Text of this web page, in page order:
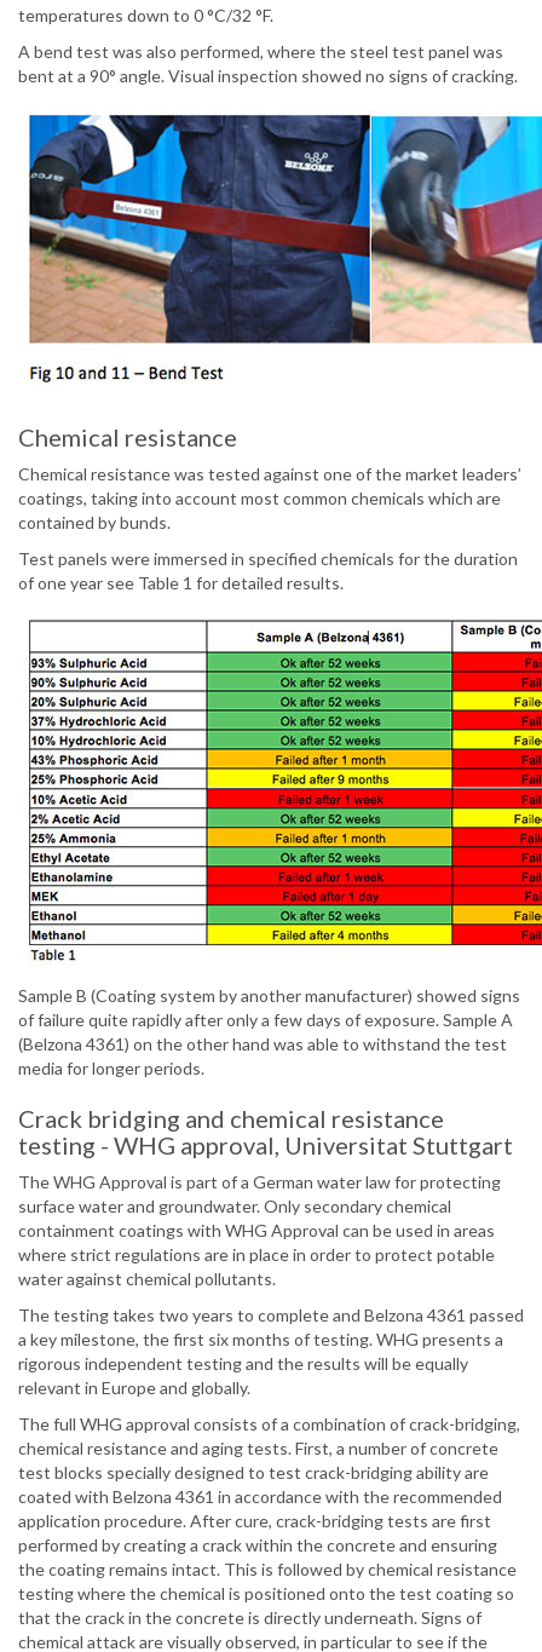
temperatures down to 0 °C/32 °F.
A bend test was also performed, where the steel test panel was
bent at a 90° angle. Visual inspection showed no signs of cracking.
Chemical resistance
Chemical resistance was tested against one of the market leaders’
coatings, taking into account most common chemicals which are
contained by bunds.
Test panels were immersed in specified chemicals for the duration
of one year see Table 1 for detailed results.
Sample B (Coating system by another manufacturer) showed signs
of failure quite rapidly after only a few days of exposure. Sample A
(Belzona 4361) on the other hand was able to withstand the test
media for longer periods.
Crack bridging and chemical resistance
testing - WHG approval, Universitat Stuttgart
The WHG Approval is part of a German water law for protecting
surface water and groundwater. Only secondary chemical
containment coatings with WHG Approval can be used in areas
where strict regulations are in place in order to protect potable
water against chemical pollutants.
The testing takes two years to complete and Belzona 4361 passed
a key milestone, the first six months of testing. WHG presents a
rigorous independent testing and the results will be equally
relevant in Europe and globally.
The full WHG approval consists of a combination of crack-bridging,
chemical resistance and aging tests. First, a number of concrete
test blocks specially designed to test crack-bridging ability are
coated with Belzona 4361 in accordance with the recommended
application procedure. After cure, crack-bridging tests are first
performed by creating a crack within the concrete and ensuring
the coating remains intact. This is followed by chemical resistance
testing where the chemical is positioned onto the test coating so
that the crack in the concrete is directly underneath. Signs of
chemical attack are visually observed, in particular to see if the